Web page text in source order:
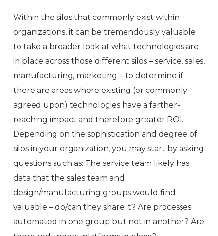
Within the silos that commonly exist within
organizations, it can be tremendously valuable
to take a broader look at what technologies are
in place across those different silos – service, sales,
manufacturing, marketing – to determine if
there are areas where existing (or commonly
agreed upon) technologies have a farther-
reaching impact and therefore greater ROI.
Depending on the sophistication and degree of
silos in your organization, you may start by asking
questions such as: The service team likely has
data that the sales team and
design/manufacturing groups would find
valuable – do/can they share it? Are processes
automated in one group but not in another? Are